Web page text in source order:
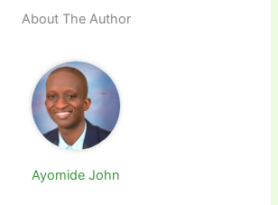
About The Author
Ayomide John